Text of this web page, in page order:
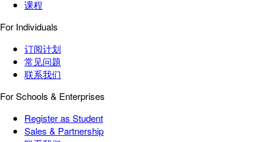
课程
For Individuals
订阅计划
常见问题
联系我们
For Schools & Enterprises
Register as Student
Sales & Partnership